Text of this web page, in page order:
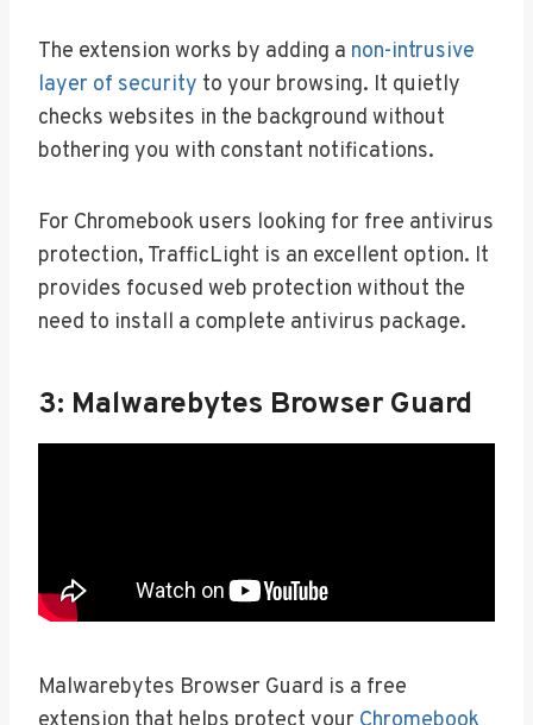
The extension works by adding a non-intrusive
layer of security to your browsing. It quietly
checks websites in the background without
bothering you with constant notifications.
For Chromebook users looking for free antivirus
protection, TrafficLight is an excellent option. It
provides focused web protection without the
need to install a complete antivirus package.
3: Malwarebytes Browser Guard
Malwarebytes Browser Guard is a free